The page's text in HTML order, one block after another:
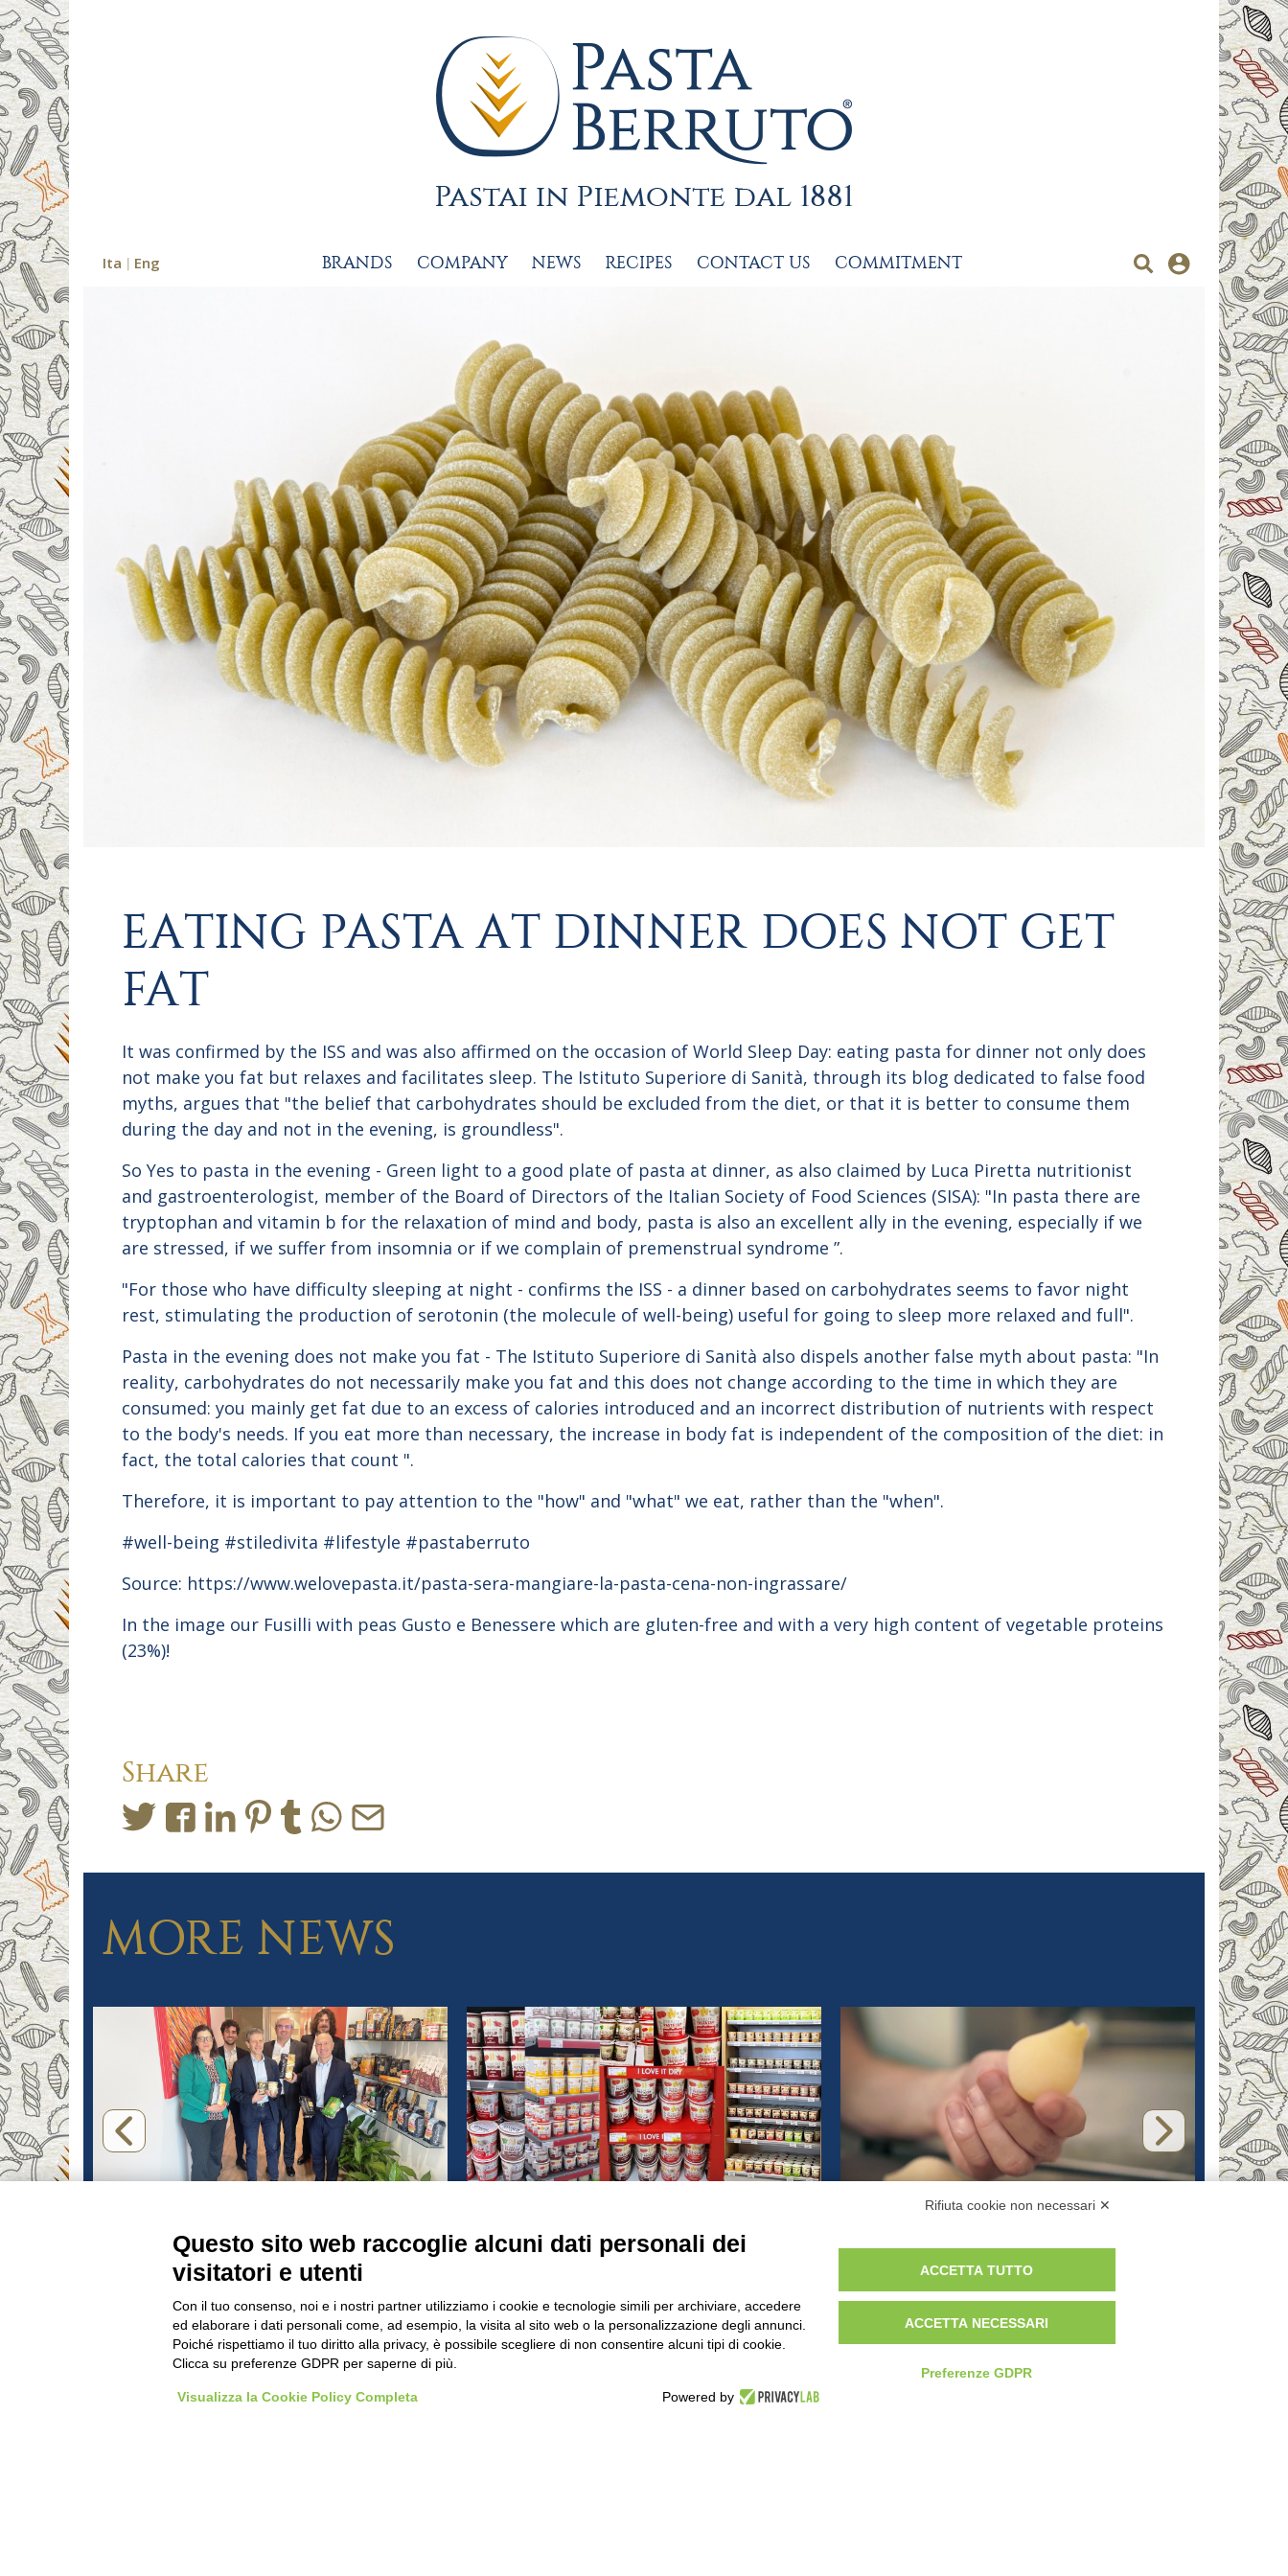
Ita Eng BRANDS COMPANY NEWS RECIPES CONTACT US COMMITMENT
EATING PASTA AT DINNER DOES NOT GET
FAT
It was confirmed by the ISS and was also affirmed on the occasion of World Sleep Day: eating pasta for dinner not only does
not make you fat but relaxes and facilitates sleep. The Istituto Superiore di Sanità, through its blog dedicated to false food
myths, argues that "the belief that carbohydrates should be excluded from the diet, or that it is better to consume them
during the day and not in the evening, is groundless".
So Yes to pasta in the evening - Green light to a good plate of pasta at dinner, as also claimed by Luca Piretta nutritionist
and gastroenterologist, member of the Board of Directors of the Italian Society of Food Sciences (SISA): "In pasta there are
tryptophan and vitamin b for the relaxation of mind and body, pasta is also an excellent ally in the evening, especially if we
are stressed, if we suffer from insomnia or if we complain of premenstrual syndrome ”.
"For those who have difficulty sleeping at night - confirms the ISS - a dinner based on carbohydrates seems to favor night
rest, stimulating the production of serotonin (the molecule of well-being) useful for going to sleep more relaxed and full".
Pasta in the evening does not make you fat - The Istituto Superiore di Sanità also dispels another false myth about pasta: "In
reality, carbohydrates do not necessarily make you fat and this does not change according to the time in which they are
consumed: you mainly get fat due to an excess of calories introduced and an incorrect distribution of nutrients with respect
to the body's needs. If you eat more than necessary, the increase in body fat is independent of the composition of the diet: in
fact, the total calories that count ".
Therefore, it is important to pay attention to the "how" and "what" we eat, rather than the "when".
#well-being #stiledivita #lifestyle #pastaberruto
Source: https://www.welovepasta.it/pasta-sera-mangiare-la-pasta-cena-non-ingrassare/
In the image our Fusilli with peas Gusto e Benessere which are gluten-free and with a very high content of vegetable proteins
(23%)!
Share
MORE NEWS
development
world
From Durum Wheat to Table: Our
THE IMAGES CONTAINED IN THIS SITE ARE PURELY ILLUSTRATIVE, THE PRODUCTS AND PACKAGING MAY DIFFER FROM THE IMAGES
WORK WITH US BEST PARTNER AREA PRIVACY POLICY COOKIE POLICY TERMS AND CONDITIONS
Rifiuta cookie non necessari ✕
Questo sito web raccoglie alcuni dati personali dei
visitatori e utenti
Con il tuo consenso, noi e i nostri partner utilizziamo i cookie e tecnologie simili per archiviare, accedere
ed elaborare i dati personali come, ad esempio, la visita al sito web o la personalizzazione degli annunci.
Poiché rispettiamo il tuo diritto alla privacy, è possibile scegliere di non consentire alcuni tipi di cookie.
Clicca su preferenze GDPR per saperne di più.
Visualizza la Cookie Policy Completa Powered by
ACCETTA TUTTO
ACCETTA NECESSARI
Preferenze GDPR